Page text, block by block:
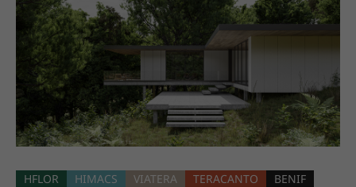
HFLOR HIMACS VIATERA TERACANTO
BENIF